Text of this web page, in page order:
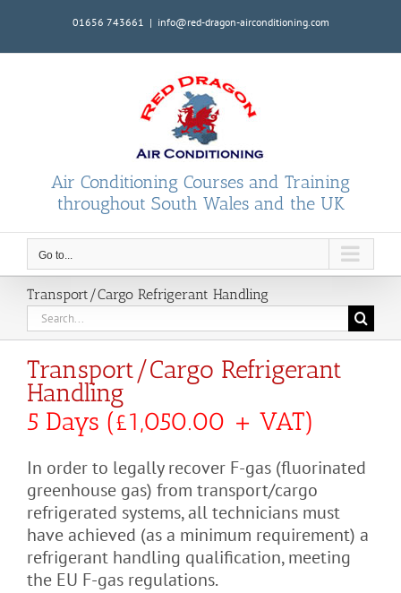
01656 743661 | info@red-dragon-airconditioning.com
Air Conditioning Courses and Training
throughout South Wales and the UK
Go to...
Transport/Cargo Refrigerant Handling
Search
for:
Transport/Cargo Refrigerant
Handling
5 Days (£1,050.00 + VAT)
In order to legally recover F-gas (fluorinated
greenhouse gas) from transport/cargo
refrigerated systems, all technicians must
have achieved (as a minimum requirement) a
refrigerant handling qualification, meeting
the EU F-gas regulations.